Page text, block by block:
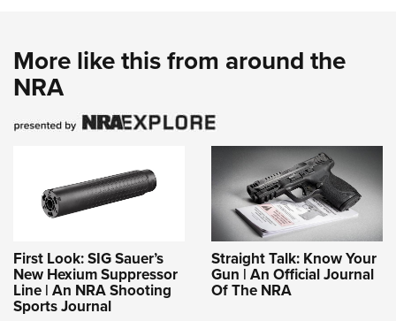
More like this from around the
NRA
First Look: SIG Sauer’s
New Hexium Suppressor
Line | An NRA Shooting
Sports Journal
Straight Talk: Know Your
Gun | An Official Journal
Of The NRA